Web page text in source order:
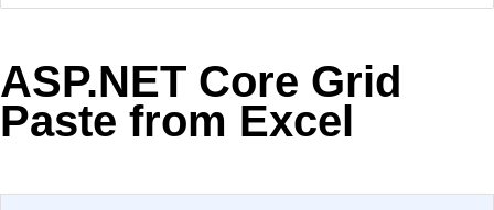
Try now
ASP.NET Core Grid
Paste from Excel